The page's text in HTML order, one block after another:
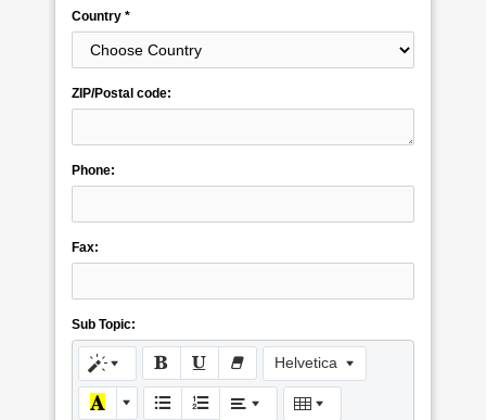
Country *
ZIP/Postal code:
Phone:
Fax:
Sub Topic:
Helvetica